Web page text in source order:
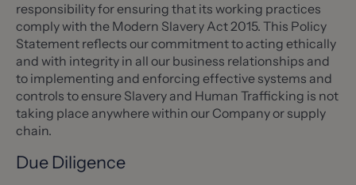
responsibility for ensuring that its working practices
comply with the Modern Slavery Act 2015. This Policy
Statement reflects our commitment to acting ethically
and with integrity in all our business relationships and
to implementing and enforcing effective systems and
controls to ensure Slavery and Human Trafficking is not
taking place anywhere within our Company or supply
chain.
Due Diligence